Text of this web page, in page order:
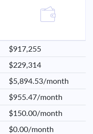
$917,255
$229,314
$5,894.53/month
$955.47/month
$150.00/month
$0.00/month